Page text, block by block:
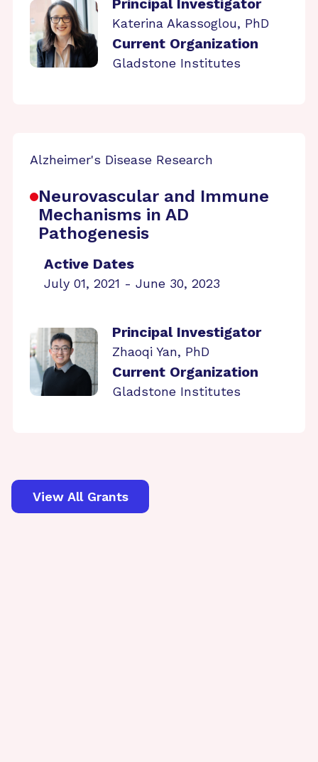
Principal Investigator
Katerina Akassoglou, PhD
Current Organization
Gladstone Institutes
Alzheimer's Disease Research
Neurovascular and Immune
Mechanisms in AD
Pathogenesis
Active Dates
July 01, 2021 - June 30, 2023
Principal Investigator
Zhaoqi Yan, PhD
Current Organization
Gladstone Institutes
View All Grants